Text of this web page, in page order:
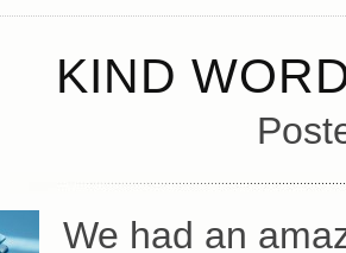
KIND
We had an